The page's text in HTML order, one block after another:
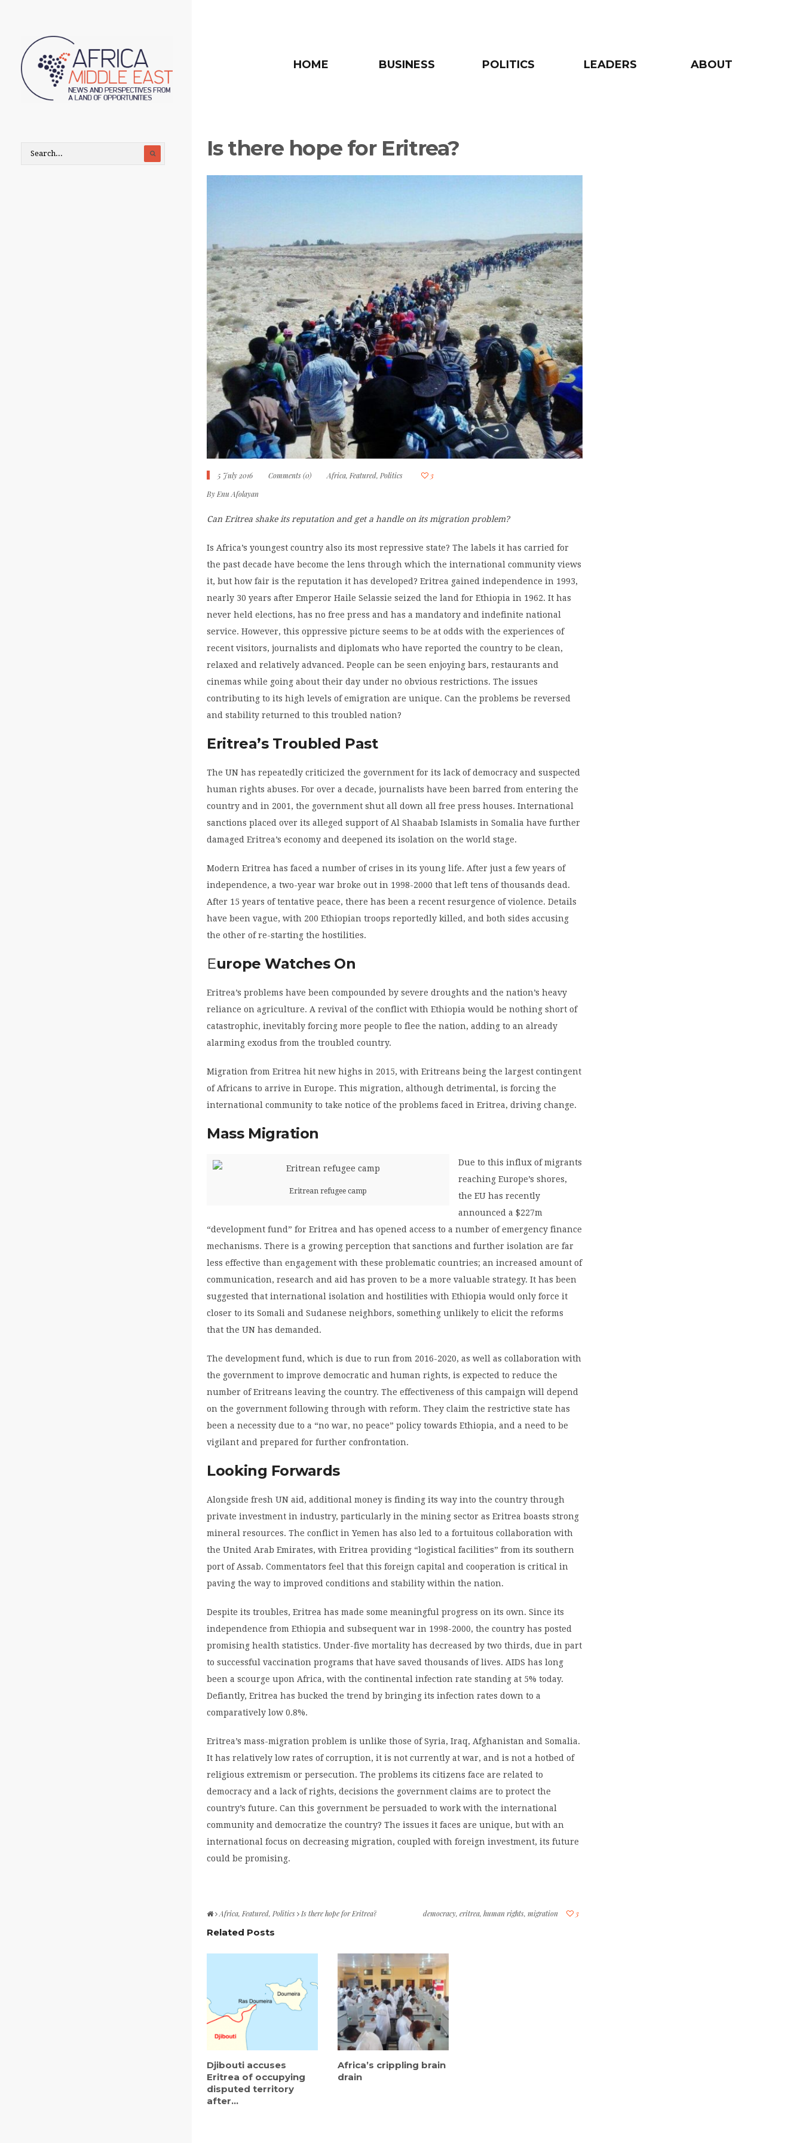
HOME BUSINESS POLITICS LEADERS ABOUT
Is there hope for Eritrea?
5 July 2016 Comments (0) Africa, Featured, Politics
3
By Enu Afolayan
Can Eritrea shake its reputation and get a handle on its migration problem?
Is Africa’s youngest country also its most repressive state? The labels it has carried for
the past decade have become the lens through which the international community views
it, but how fair is the reputation it has developed? Eritrea gained independence in 1993,
nearly 30 years after Emperor Haile Selassie seized the land for Ethiopia in 1962. It has
never held elections, has no free press and has a mandatory and indefinite national
service. However, this oppressive picture seems to be at odds with the experiences of
recent visitors, journalists and diplomats who have reported the country to be clean,
relaxed and relatively advanced. People can be seen enjoying bars, restaurants and
cinemas while going about their day under no obvious restrictions. The issues
contributing to its high levels of emigration are unique. Can the problems be reversed
and stability returned to this troubled nation?
Eritrea’s Troubled Past
The UN has repeatedly criticized the government for its lack of democracy and suspected
human rights abuses. For over a decade, journalists have been barred from entering the
country and in 2001, the government shut all down all free press houses. International
sanctions placed over its alleged support of Al Shaabab Islamists in Somalia have further
damaged Eritrea’s economy and deepened its isolation on the world stage.
Modern Eritrea has faced a number of crises in its young life. After just a few years of
independence, a two-year war broke out in 1998-2000 that left tens of thousands dead.
After 15 years of tentative peace, there has been a recent resurgence of violence. Details
have been vague, with 200 Ethiopian troops reportedly killed, and both sides accusing
the other of re-starting the hostilities.
Europe Watches On
Eritrea’s problems have been compounded by severe droughts and the nation’s heavy
reliance on agriculture. A revival of the conflict with Ethiopia would be nothing short of
catastrophic, inevitably forcing more people to flee the nation, adding to an already
alarming exodus from the troubled country.
Migration from Eritrea hit new highs in 2015, with Eritreans being the largest contingent
of Africans to arrive in Europe. This migration, although detrimental, is forcing the
international community to take notice of the problems faced in Eritrea, driving change.
Mass Migration
Eritrean refugee camp
Due to this influx of migrants
reaching Europe’s shores,
the EU has recently
announced a $227m
“development fund” for Eritrea and has opened access to a number of emergency finance
mechanisms. There is a growing perception that sanctions and further isolation are far
less effective than engagement with these problematic countries; an increased amount of
communication, research and aid has proven to be a more valuable strategy. It has been
suggested that international isolation and hostilities with Ethiopia would only force it
closer to its Somali and Sudanese neighbors, something unlikely to elicit the reforms
that the UN has demanded.
The development fund, which is due to run from 2016-2020, as well as collaboration with
the government to improve democratic and human rights, is expected to reduce the
number of Eritreans leaving the country. The effectiveness of this campaign will depend
on the government following through with reform. They claim the restrictive state has
been a necessity due to a “no war, no peace” policy towards Ethiopia, and a need to be
vigilant and prepared for further confrontation.
Looking Forwards
Alongside fresh UN aid, additional money is finding its way into the country through
private investment in industry, particularly in the mining sector as Eritrea boasts strong
mineral resources. The conflict in Yemen has also led to a fortuitous collaboration with
the United Arab Emirates, with Eritrea providing “logistical facilities” from its southern
port of Assab. Commentators feel that this foreign capital and cooperation is critical in
paving the way to improved conditions and stability within the nation.
Despite its troubles, Eritrea has made some meaningful progress on its own. Since its
independence from Ethiopia and subsequent war in 1998-2000, the country has posted
promising health statistics. Under-five mortality has decreased by two thirds, due in part
to successful vaccination programs that have saved thousands of lives. AIDS has long
been a scourge upon Africa, with the continental infection rate standing at 5% today.
Defiantly, Eritrea has bucked the trend by bringing its infection rates down to a
comparatively low 0.8%.
Eritrea’s mass-migration problem is unlike those of Syria, Iraq, Afghanistan and Somalia.
It has relatively low rates of corruption, it is not currently at war, and is not a hotbed of
religious extremism or persecution. The problems its citizens face are related to
democracy and a lack of rights, decisions the government claims are to protect the
country’s future. Can this government be persuaded to work with the international
community and democratize the country? The issues it faces are unique, but with an
international focus on decreasing migration, coupled with foreign investment, its future
could be promising.
3
democracy, eritrea, human rights, migration
Africa, Featured, Politics Is there hope for Eritrea?
Related Posts
Djibouti accuses
Eritrea of occupying
disputed territory
after...
Africa’s crippling brain
drain